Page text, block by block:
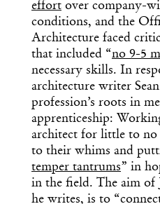
effort over company-
conditions, and the
Architecture faced
that included “no 9-5
necessary skills. In
architecture writer
profession’s roots in
apprenticeship:
architect for little to no
to their whims and
temper tantrums” in
in the field. The aim of
he writes, is to